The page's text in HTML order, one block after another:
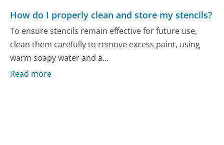
How do I properly clean and store my stencils?
To ensure stencils remain effective for future use,
clean them carefully to remove excess paint, using
warm soapy water and a...
Read more